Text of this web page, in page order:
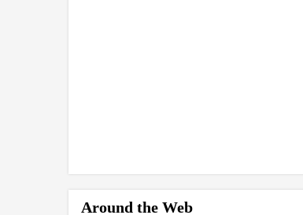
Around the Web